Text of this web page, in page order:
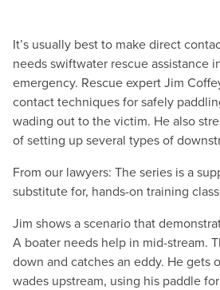
It’s usually best to make direct
needs swiftwater rescue assistance
emergency. Rescue expert Jim
contact techniques for safely
wading out to the victim. He also
of setting up several types of
From our lawyers: The series is a
substitute for, hands-on training
Jim shows a scenario that
A boater needs help in mid-stream.
down and catches an eddy. He gets
wades upstream, using his paddle